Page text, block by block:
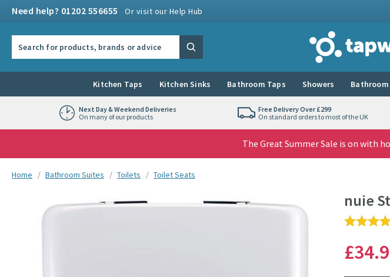
Need help? 01202 556655 Or visit our Help Hub
Tap Warehouse
Search
Kitchen Taps Kitchen Sinks Bathroom Taps Showers
Next Day & Weekend Deliveries
On many of our products
Free Delivery Over £299
On standard orders to most of the UK
The Great Summer Sale is on with
You are here:
Home Bathroom Suites Toilets Toilet Seats
nuie
£34